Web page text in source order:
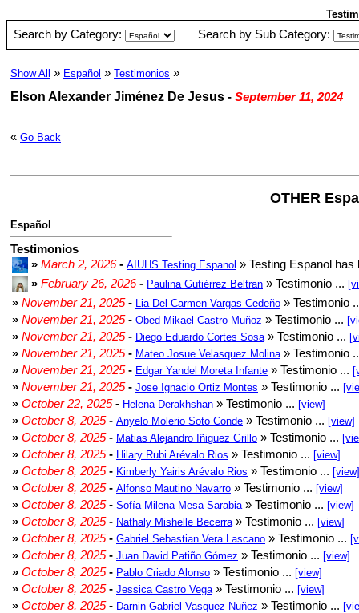
Search by Category: Search by Sub Category:
Show All » Español » Testimonios »
Elson Alexander Jiménez De Jesus - September 11, 2024
« Go Back
OTHER
Español
Testimonios
» March 2, 2026- AIUHS Testing Espanol » Testing Espanol
» February 26, 2026- Paulina Gutiérrez Beltran » Testimonio ...
» November 21, 2025- Lia Del Carmen Vargas Cedeño » Testimonio
» November 21, 2025- Obed Mikael Castro Muñoz » Testimonio ...
» November 21, 2025- Diego Eduardo Cortes Sosa » Testimonio ...
» November 21, 2025- Mateo Josue Velasquez Molina » Testimonio
» November 21, 2025- Edgar Yandel Moreta Infante » Testimonio ...
» November 21, 2025- Jose Ignacio Ortiz Montes » Testimonio ...
» October 22, 2025- Helena Derakhshan » Testimonio ... [view]
» October 8, 2025- Anyelo Molerio Soto Conde » Testimonio ... [view]
» October 8, 2025- Matias Alejandro Iñiguez Grillo » Testimonio ...
» October 8, 2025- Hilary Rubi Arévalo Rios » Testimonio ... [view]
» October 8, 2025- Kimberly Yairis Arévalo Rios » Testimonio ... [view]
» October 8, 2025- Alfonso Mautino Navarro » Testimonio ... [view]
» October 8, 2025- Sofía Milena Mesa Sarabia » Testimonio ... [view]
» October 8, 2025- Nathaly Mishelle Becerra » Testimonio ... [view]
» October 8, 2025- Gabriel Sebastian Vera Lascano » Testimonio ...
» October 8, 2025- Juan David Patiño Gómez » Testimonio ... [view]
» October 8, 2025- Pablo Criado Alonso » Testimonio ... [view]
» October 8, 2025- Jessica Castro Vega » Testimonio ... [view]
» October 8, 2025- Darnin Gabriel Vasquez Nuñez » Testimonio ...